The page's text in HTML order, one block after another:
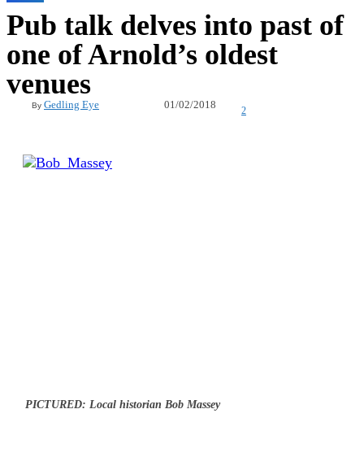
Pub talk delves into past of
one of Arnold’s oldest
venues
By Gedling Eye 01/02/2018
2
PICTURED: Local historian Bob Massey